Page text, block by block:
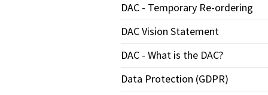
DAC - Temporary Re-ordering
DAC Vision Statement
DAC - What is the DAC?
Data Protection (GDPR)